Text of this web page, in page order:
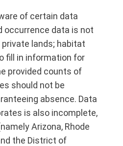
of certain data
occurrence data is not
lands; habitat
fill in information for
provided counts of
should not be
absence. Data
is also incomplete,
Arizona, Rhode
the District of